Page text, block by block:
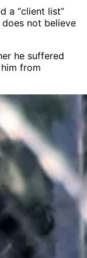
a “client list”
not believe
he suffered
from